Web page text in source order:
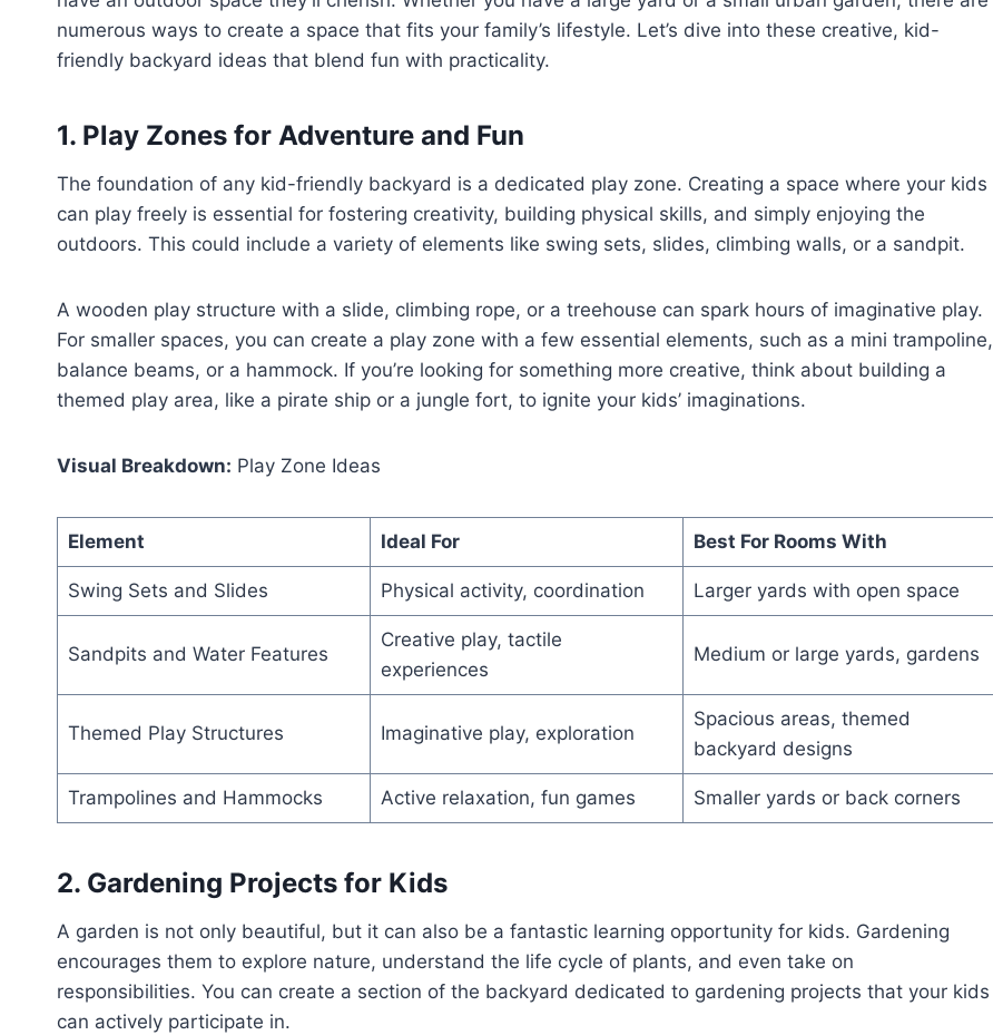
numerous ways to create a space that fits your family’s lifestyle. Let’s dive into these creative, kid-
friendly backyard ideas that blend fun with practicality.
1. Play Zones for Adventure and Fun
The foundation of any kid-friendly backyard is a dedicated play zone. Creating a space where your kids
can play freely is essential for fostering creativity, building physical skills, and simply enjoying the
outdoors. This could include a variety of elements like swing sets, slides, climbing walls, or a sandpit.
A wooden play structure with a slide, climbing rope, or a treehouse can spark hours of imaginative play.
For smaller spaces, you can create a play zone with a few essential elements, such as a mini trampoline,
balance beams, or a hammock. If you’re looking for something more creative, think about building a
themed play area, like a pirate ship or a jungle fort, to ignite your kids’ imaginations.
Visual Breakdown: Play Zone Ideas
Element Ideal For Best For Rooms With
Swing Sets and Slides Physical activity, coordination Larger yards with open space
Sandpits and Water Features
Creative play, tactile
experiences
Medium or large yards, gardens
Themed Play Structures Imaginative play, exploration
Spacious areas, themed
backyard designs
Trampolines and Hammocks Active relaxation, fun games Smaller yards or back corners
2. Gardening Projects for Kids
A garden is not only beautiful, but it can also be a fantastic learning opportunity for kids. Gardening
encourages them to explore nature, understand the life cycle of plants, and even take on
responsibilities. You can create a section of the backyard dedicated to gardening projects that your kids
can actively participate in.